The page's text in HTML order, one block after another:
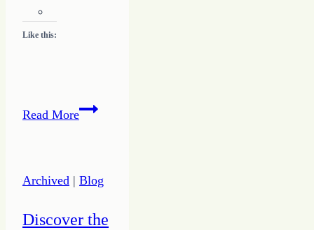
Like this:
Read MoreThe
Archived | Blog
Discover the